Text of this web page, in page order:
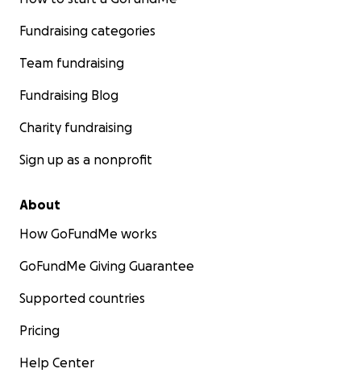
Fundraising categories
Team fundraising
Fundraising Blog
Charity fundraising
Sign up as a nonprofit
About
How GoFundMe works
GoFundMe Giving Guarantee
Supported countries
Pricing
Help Center